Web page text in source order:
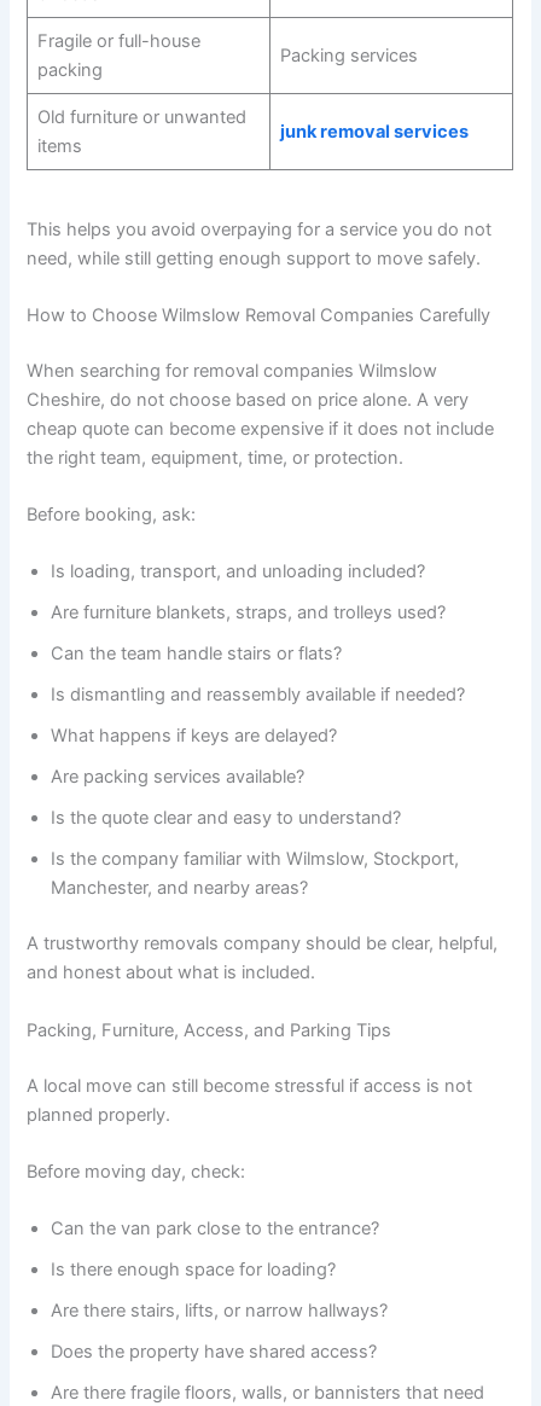
Fragile or full-house
packing
Packing services
Old furniture or unwanted
items
junk removal services
This helps you avoid overpaying for a service you do not
need, while still getting enough support to move safely.
How to Choose Wilmslow Removal Companies Carefully
When searching for removal companies Wilmslow
Cheshire, do not choose based on price alone. A very
cheap quote can become expensive if it does not include
the right team, equipment, time, or protection.
Before booking, ask:
Is loading, transport, and unloading included?
Are furniture blankets, straps, and trolleys used?
Can the team handle stairs or flats?
Is dismantling and reassembly available if needed?
What happens if keys are delayed?
Are packing services available?
Is the quote clear and easy to understand?
Is the company familiar with Wilmslow, Stockport,
Manchester, and nearby areas?
A trustworthy removals company should be clear, helpful,
and honest about what is included.
Packing, Furniture, Access, and Parking Tips
A local move can still become stressful if access is not
planned properly.
Before moving day, check:
Can the van park close to the entrance?
Is there enough space for loading?
Are there stairs, lifts, or narrow hallways?
Does the property have shared access?
Are there fragile floors, walls, or bannisters that need